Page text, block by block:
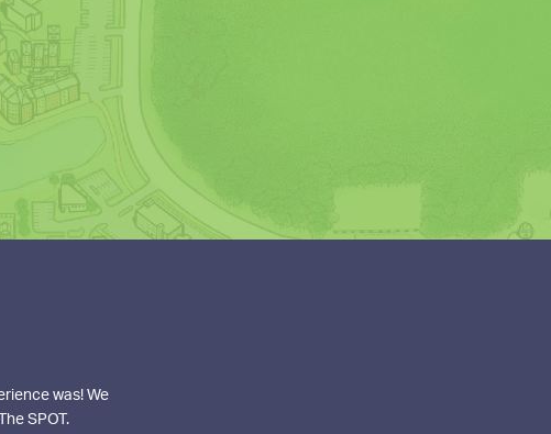
was! We
SPOT.